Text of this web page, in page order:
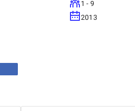
1 - 9
2013